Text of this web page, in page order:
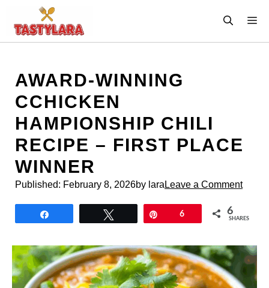
content
AWARD-WINNING
CCHICKEN
HAMPIONSHIP CHILI
RECIPE – FIRST PLACE
WINNER
Published: February 8, 2026by lara Leave a Comment
6 6
SHARES